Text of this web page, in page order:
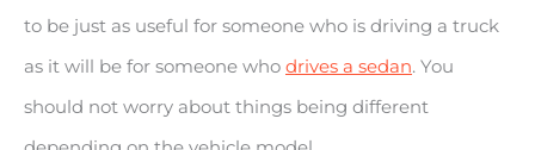
to be just as useful for someone who is driving a truck
as it will be for someone who drives a sedan. You
should not worry about things being different